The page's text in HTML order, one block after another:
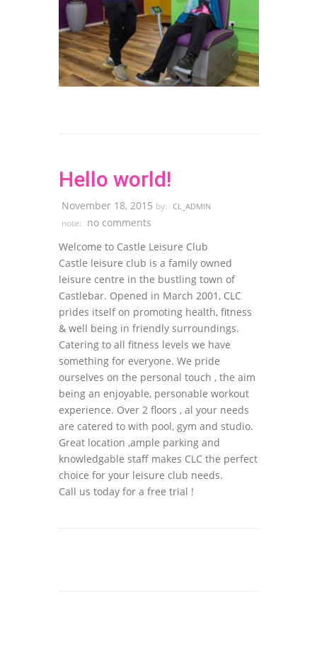
Hello world!
November 18, 2015 by: CL_ADMIN
note: no comments
Welcome to Castle Leisure Club
Castle leisure club is a family owned
leisure centre in the bustling town of
Castlebar. Opened in March 2001, CLC
prides itself on promoting health, fitness
& well being in friendly surroundings.
Catering to all fitness levels we have
something for everyone. We pride
ourselves on the personal touch , the aim
being an enjoyable, personable workout
experience. Over 2 floors , al your needs
are catered to with pool, gym and studio.
Great location ,ample parking and
knowledgable staff makes CLC the perfect
choice for your leisure club needs.
Call us today for a free trial !